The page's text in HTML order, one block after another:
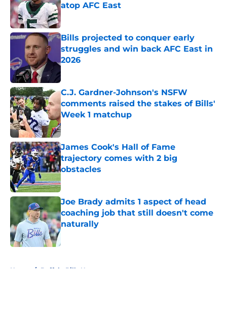
atop AFC East
Published by on Invalid Date
Bills projected to conquer early
struggles and win back AFC East in
2026
Published by on Invalid Date
C.J. Gardner-Johnson's NSFW
comments raised the stakes of Bills'
Week 1 matchup
Published by on Invalid Date
James Cook's Hall of Fame
trajectory comes with 2 big
obstacles
Published by on Invalid Date
Joe Brady admits 1 aspect of head
coaching job that still doesn't come
naturally
Home / Buffalo Bills News